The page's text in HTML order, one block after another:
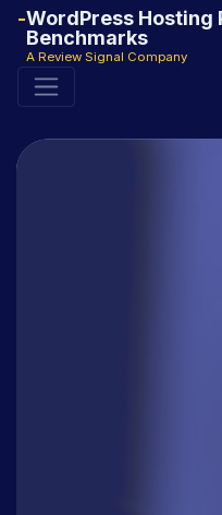
WordPress Hosting
Benchmarks
A Review Signal Company